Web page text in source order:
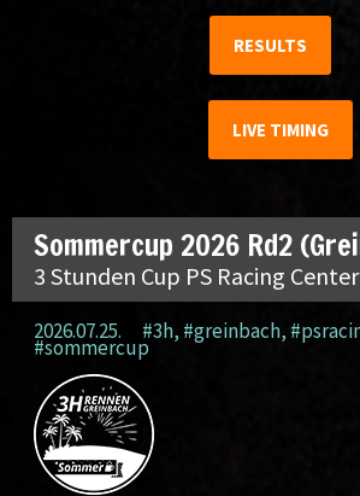
RESULTS
LIVE TIMING
Sommercup 2026 Rd2
3 Stunden Cup PS Racing
2026.07.25. #3h, #greinbach,
#sommercup